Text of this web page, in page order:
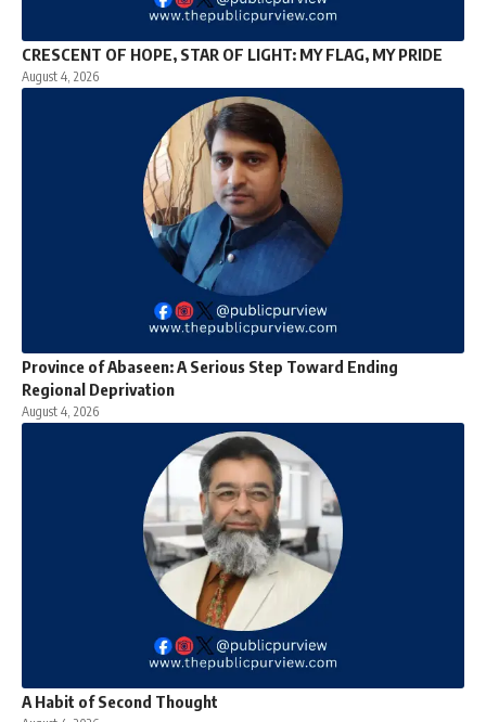
CRESCENT OF HOPE, STAR OF LIGHT: MY FLAG, MY PRIDE
August 4, 2026
Province of Abaseen: A Serious Step Toward Ending
Regional Deprivation
August 4, 2026
A Habit of Second Thought